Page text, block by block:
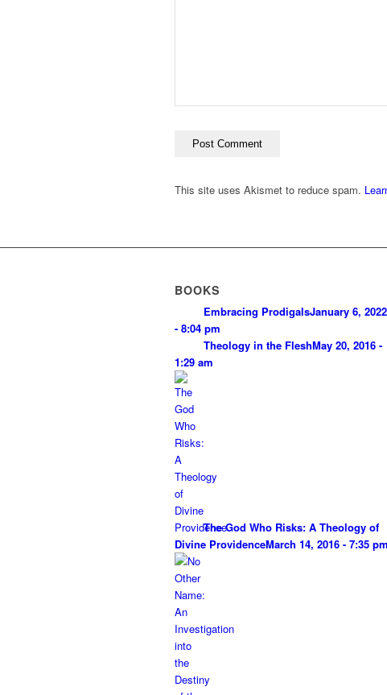
This site uses Akismet to reduce spam.
BOOKS
Embracing ProdigalsJanuary 6, 2022
- 8:04 pm
Theology in the FleshMay 20, 2016 -
1:29 am
The God Who Risks: A Theology of
Divine ProvidenceMarch 14, 2016 - 7:35 pm